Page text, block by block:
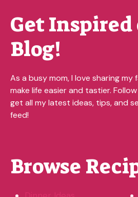
Get Inspired
Blog!
As a busy mom, I love sharing
make life easier and tastier.
get all my latest ideas, tips, and
feed!
Browse